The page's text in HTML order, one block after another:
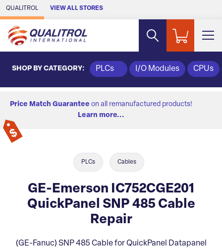
Skip to Main Content
QUALITROL VIEW ALL STORES
SHOP BY CATEGORY: PLCs I/O Modules CPUs
Price Match Guarantee on all remanufactured products!
Learn more...
PLCs Cables
GE-Emerson IC752CGE201
QuickPanel SNP 485 Cable
Repair
(GE-Fanuc) SNP 485 Cable for QuickPanel Datapanel